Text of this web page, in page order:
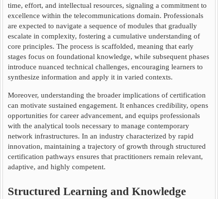
time, effort, and intellectual resources, signaling a commitment to
excellence within the telecommunications domain. Professionals
are expected to navigate a sequence of modules that gradually
escalate in complexity, fostering a cumulative understanding of
core principles. The process is scaffolded, meaning that early
stages focus on foundational knowledge, while subsequent phases
introduce nuanced technical challenges, encouraging learners to
synthesize information and apply it in varied contexts.
Moreover, understanding the broader implications of certification
can motivate sustained engagement. It enhances credibility, opens
opportunities for career advancement, and equips professionals
with the analytical tools necessary to manage contemporary
network infrastructures. In an industry characterized by rapid
innovation, maintaining a trajectory of growth through structured
certification pathways ensures that practitioners remain relevant,
adaptive, and highly competent.
Structured Learning and Knowledge